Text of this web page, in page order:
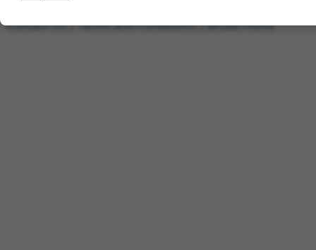
Contact Us|Terms and Conditions|Broad Home